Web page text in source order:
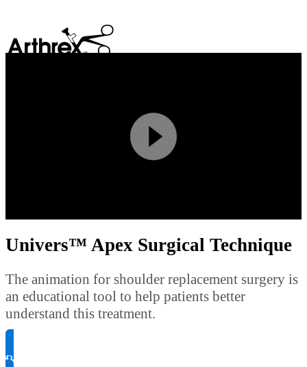
Play
Video
Univers™ Apex Surgical Technique
The animation for shoulder replacement surgery is
an educational tool to help patients better
understand this treatment.
Request Product Info